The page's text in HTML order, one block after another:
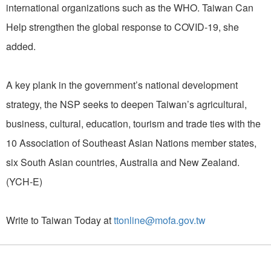
international organizations such as the WHO. Taiwan Can
Help strengthen the global response to COVID-19, she
added.
A key plank in the government’s national development
strategy, the NSP seeks to deepen Taiwan’s agricultural,
business, cultural, education, tourism and trade ties with the
10 Association of Southeast Asian Nations member states,
six South Asian countries, Australia and New Zealand.
(YCH-E)
Write to Taiwan Today atttonline@mofa.gov.tw